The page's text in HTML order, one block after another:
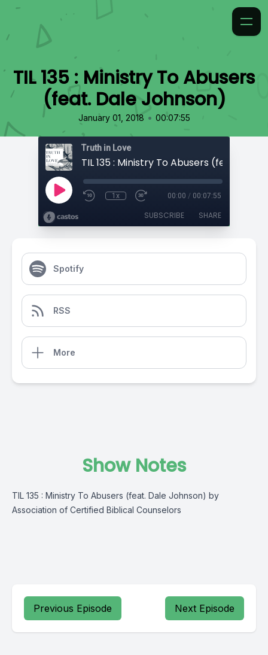
TIL 135 : Ministry To Abusers
(feat. Dale Johnson)
January 01, 2018 • 00:07:55
Truth in Love
1x 00:00 / 00:07:55
SUBSCRIBE SHARE
Spotify
RSS
More
Show Notes
TIL 135 : Ministry To Abusers (feat. Dale Johnson) by
Association of Certified Biblical Counselors
Previous Episode Next Episode